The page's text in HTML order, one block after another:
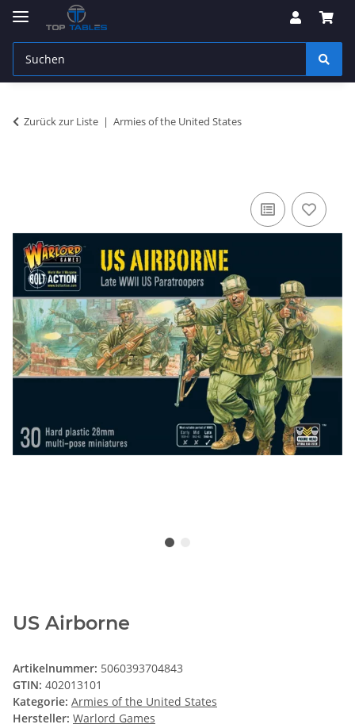
Zurück zur Liste Armies of the United States
US Airborne
Artikelnummer: 5060393704843
GTIN: 402013101
Kategorie: Armies of the United States
Hersteller: Warlord Games